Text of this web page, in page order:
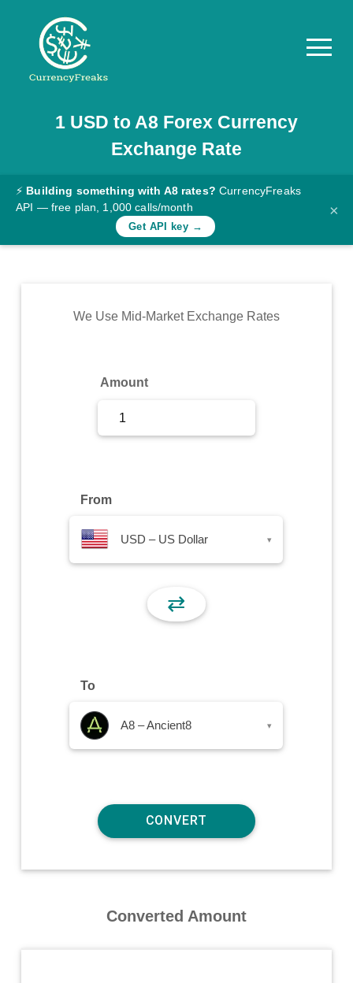
Pricing
Documentation
Converter
Rates
Commodity
1 USD to A8 Forex Currency
Exchange Rate
⚡ Building something with A8 rates? CurrencyFreaks
API — free plan, 1,000 calls/month
Get API key →
×
We Use Mid-Market Exchange Rates
Amount
From
USD – US Dollar ▾
⇄
To
A8 – Ancient8 ▾
Converted Amount